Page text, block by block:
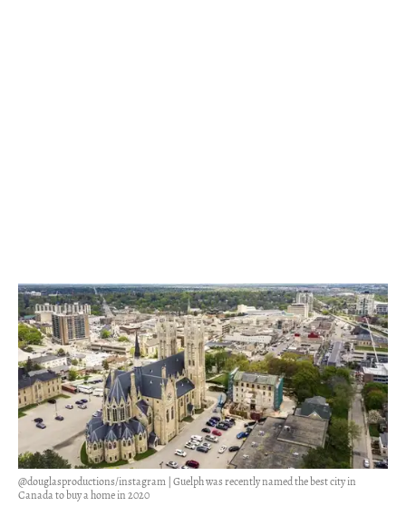
@douglasproductions/instagram | Guelph was recently named the best city in
Canada to buy a home in 2020